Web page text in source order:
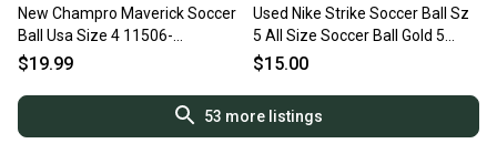
New Champro Maverick Soccer
Ball Usa Size 4 11506-
chpsb644scwry
$19.99
Used Nike Strike Soccer Ball Sz
5 All Size Soccer Ball Gold 5
11725-s000475113
$15.00
53 more listings